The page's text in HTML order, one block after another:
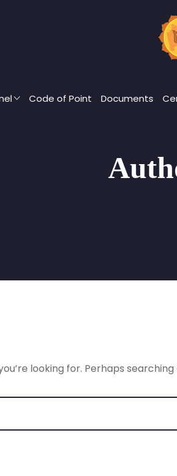
Code of Point Documents
looking for. Perhaps